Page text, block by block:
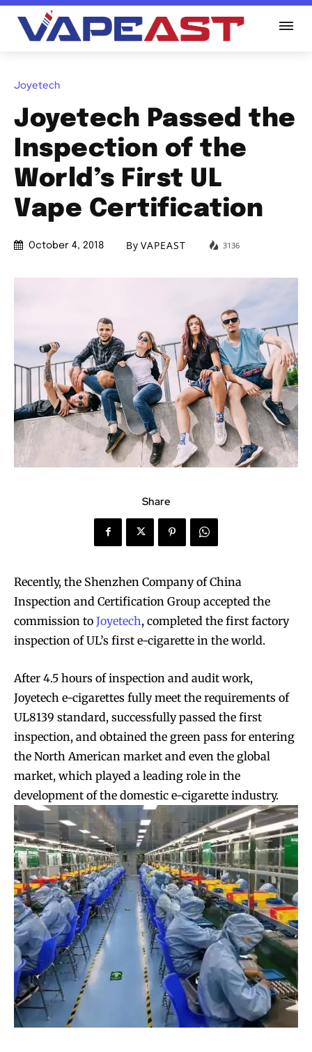
Joyetech
Joyetech Passed the
Inspection of the
World’s First UL
Vape Certification
October 4, 2018 By VAPEAST 3136
Share
Recently, the Shenzhen Company of China
Inspection and Certification Group accepted the
commission to Joyetech, completed the first factory
inspection of UL’s first e-cigarette in the world.
After 4.5 hours of inspection and audit work,
Joyetech e-cigarettes fully meet the requirements of
UL8139 standard, successfully passed the first
inspection, and obtained the green pass for entering
the North American market and even the global
market, which played a leading role in the
development of the domestic e-cigarette industry.